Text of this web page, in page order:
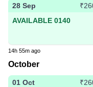
28 Sep
AVAILABLE 0140
14h 55m ago
October
01 Oct